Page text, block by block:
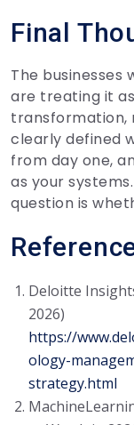
Final
The businesses
are treating it
transformation,
clearly defined
from day one,
as your
question is
Deloitte
2026)
https://
ology-
strategy.html